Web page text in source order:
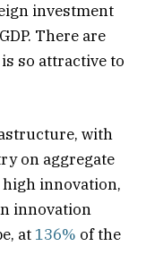
investment
There are
so attractive to
with
on aggregate
innovation,
innovation
at 136% of the